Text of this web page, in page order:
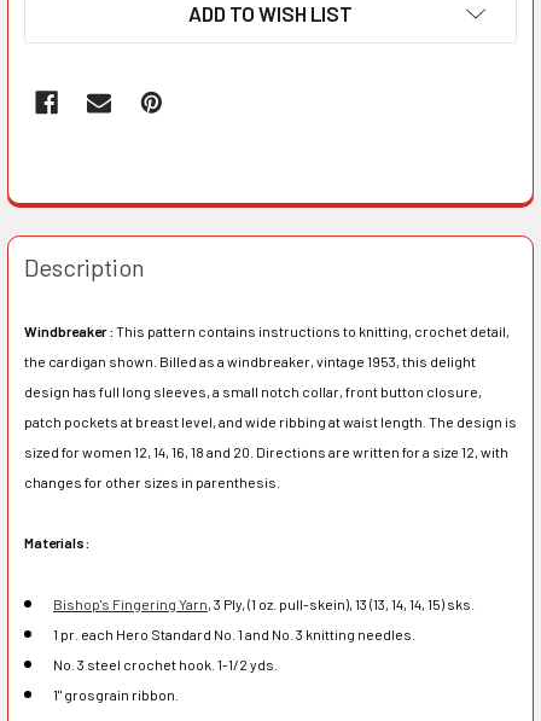
ADD TO WISH LIST
Description
Windbreaker : This pattern contains instructions to knitting, crochet detail,
the cardigan shown. Billed as a windbreaker, vintage 1953, this delight
design has full long sleeves, a small notch collar, front button closure,
patch pockets at breast level, and wide ribbing at waist length. The design is
sized for women 12, 14, 16, 18 and 20. Directions are written for a size 12, with
changes for other sizes in parenthesis.
Materials:
Bishop's Fingering Yarn , 3 Ply, (1 oz. pull-skein), 13 (13, 14, 14, 15) sks.
1 pr. each Hero Standard No. 1 and No. 3 knitting needles.
No. 3 steel crochet hook. 1-1/2 yds.
1" grosgrain ribbon.